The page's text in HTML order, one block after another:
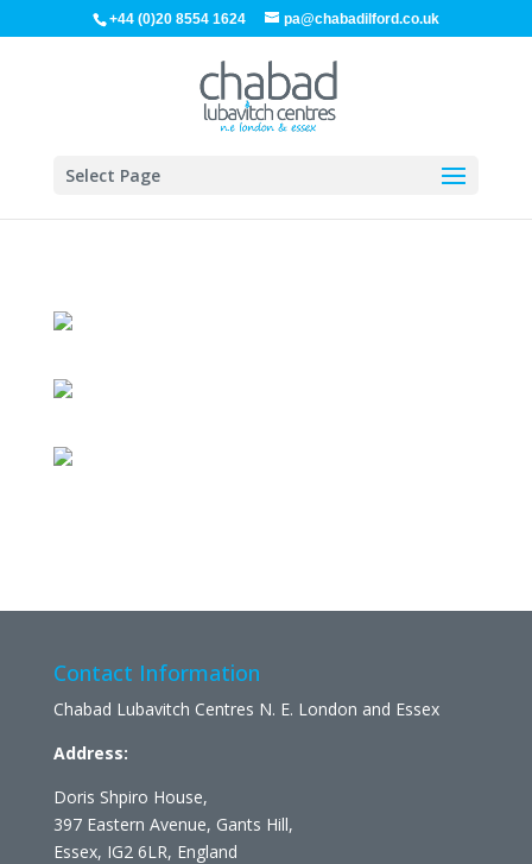
+44 (0)20 8554 1624 pa@chabadilford.co.uk
Select Page
Contact Information
Chabad Lubavitch Centres N. E. London and Essex
Address:
Doris Shpiro House,
397 Eastern Avenue, Gants Hill,
Essex, IG2 6LR, England